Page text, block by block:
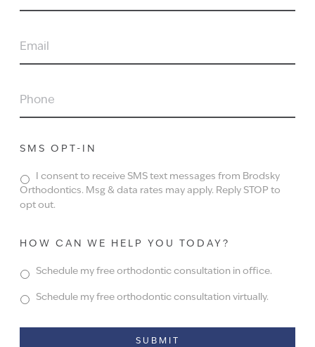
EMAIL
PHONE
SMS OPT-IN
I consent to receive SMS text messages from Brodsky
Orthodontics. Msg & data rates may apply. Reply STOP to
opt out.
HOW CAN WE HELP YOU TODAY?
Schedule my free orthodontic consultation in office.
Schedule my free orthodontic consultation virtually.